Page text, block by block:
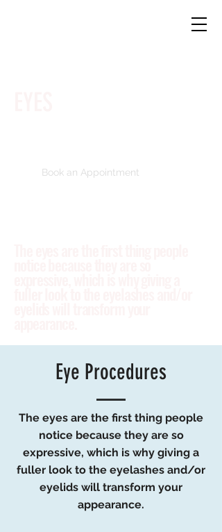
Book an Appointment
Eye Procedures
The eyes are the first thing people
notice because they are so
expressive, which is why giving a
fuller look to the eyelashes and/or
eyelids will transform your
appearance.